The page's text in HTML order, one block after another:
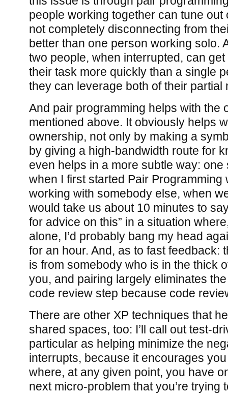
people working together can tune out
not completely disconnecting from
better than one person working solo.
two people, when interrupted, can
their task more quickly than a single
they can leverage both of their partial
And pair programming helps with the
mentioned above. It obviously helps
ownership, not only by making a
by giving a high-bandwidth route for
even helps in a more subtle way: one
when I first started Pair Programming
working with somebody else, when
would take us about 10 minutes to
for advice on this” in a situation
alone, I’d probably bang my head
for an hour. And, as to fast feedback:
is from somebody who is in the thick
you, and pairing largely eliminates
code review step because code
There are other XP techniques that
shared spaces, too: I’ll call out test-
particular as helping minimize the
interrupts, because it encourages
where, at any given point, you have
next micro-problem that you’re trying